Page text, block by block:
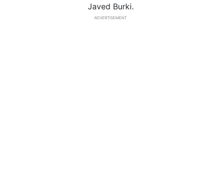
Javed Burki.
ADVERTISEMENT